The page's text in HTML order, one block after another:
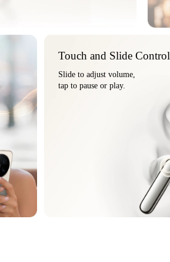
Touch and Slide Control
Slide to adjust volume,
tap to pause or play.